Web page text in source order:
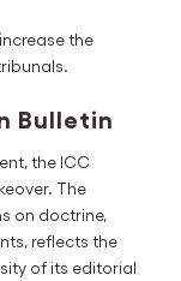
the
Bulletin
the ICC
The
on doctrine,
reflects the
of its editorial